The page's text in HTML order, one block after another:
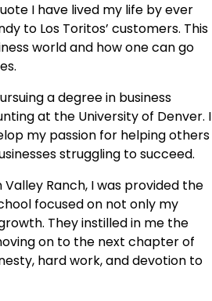
I have lived my life by ever
to Los Toritos’ customers. This
world and how one can go
a degree in business
at the University of Denver. I
my passion for helping others
struggling to succeed.
Valley Ranch, I was provided the
focused on not only my
They instilled in me the
on to the next chapter of
hard work, and devotion to